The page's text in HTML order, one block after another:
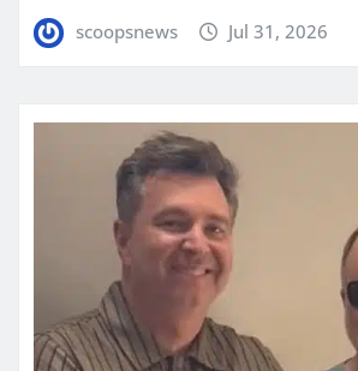
scoopsnews Jul 31, 2026